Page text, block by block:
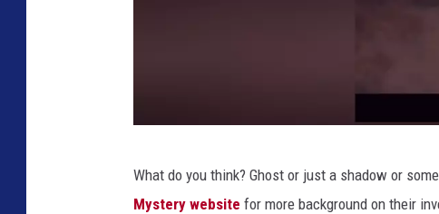
What do you think? Ghost or just a shadow or
Mystery website for more background on their